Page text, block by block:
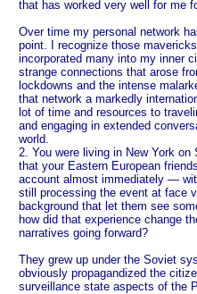
that has worked very well for me
Over time my personal network
point. I recognize those
incorporated many into my inner
strange connections that arose
lockdowns and the intense
that network a markedly
lot of time and resources to
and engaging in extended
world.
2. You were living in New York on
that your Eastern European
account almost immediately —
still processing the event at face
background that let them see
how did that experience change
narratives going forward?
They grew up under the Soviet
obviously propagandized the
surveillance state aspects of the